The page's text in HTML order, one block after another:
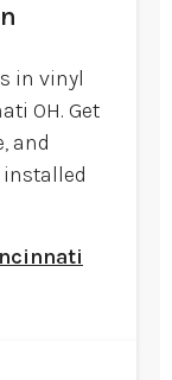
in vinyl
OH. Get
and